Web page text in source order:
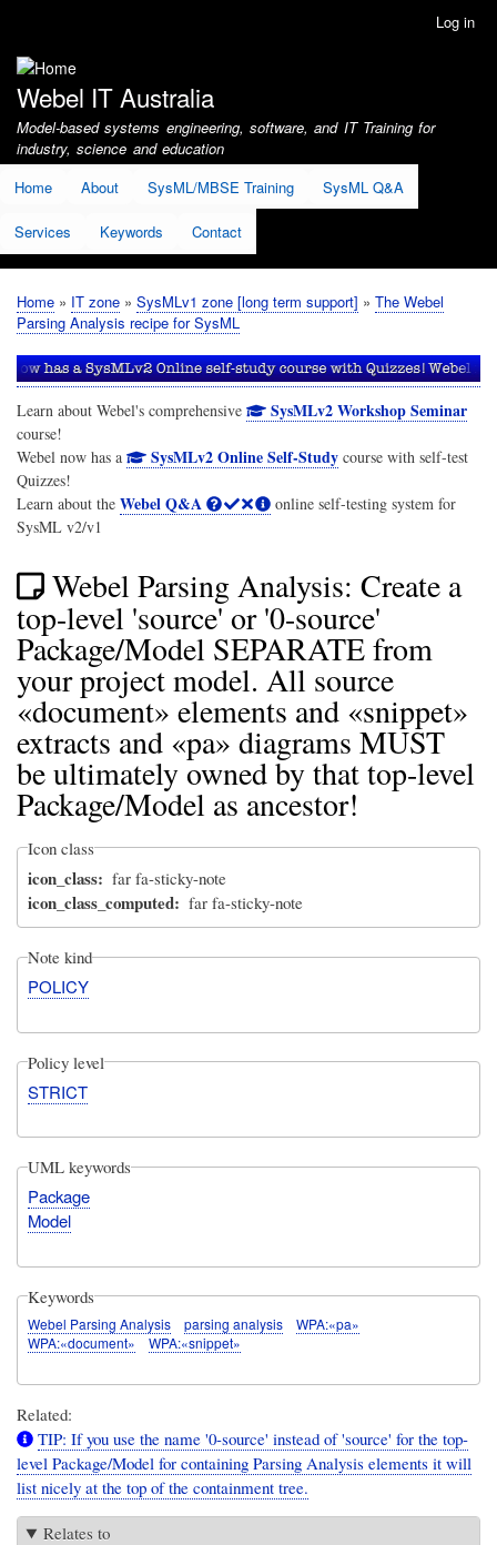
account
menu
Log in
Webel IT Australia
Model-based systems engineering, software, and IT Training for
industry, science and education
Home
About SysML/MBSE Training SysML Q&A
Services Keywords Contact
Breadcrumb
Home IT zone SysMLv1 zone [long term support]
The Webel
Parsing Analysis recipe for SysML
Learn about Webel's comprehensive SysMLv2 Workshop Seminar
course!
Webel now has a
SysMLv2 Online Self-Studycourse with self-test
Quizzes!
Learn about the Webel Q&A
online self-testing system for
SysML v2/v1
Webel Parsing Analysis: Create a
top-level 'source' or '0-source'
Package/Model SEPARATE from
your project model. All source
«document» elements and «snippet»
extracts and «pa» diagrams MUST
be ultimately owned by that top-level
Package/Model as ancestor!
Icon class
icon_class far fa-sticky-note
icon_class_computed far fa-sticky-note
Note kind
POLICY
Policy level
STRICT
UML keywords
Package
Model
Keywords
Webel Parsing Analysis parsing analysis
WPA:«pa»
WPA:«document»
WPA:«snippet»
Related:
TIP: If you use the name '0-source' instead of 'source' for the top-
level Package/Model for containing Parsing Analysis elements it will
list nicely at the top of the containment tree.
Relates to